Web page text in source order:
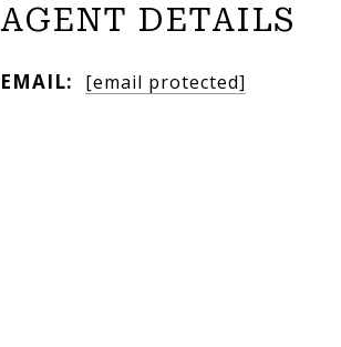
AGENT DETAILS
EMAIL: [email protected]